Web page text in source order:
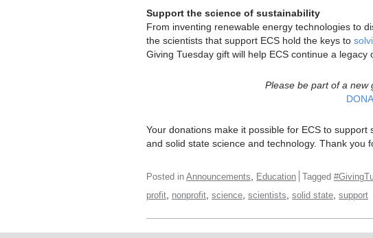
Support the science of sustainability
From inventing renewable energy technologies to
the scientists that support ECS hold the keys to
Giving Tuesday gift will help ECS continue a
Please be part of a new
Your donations make it possible for ECS to
and solid state science and technology. Thank you
Posted in Announcements Education Tagged
profit nonprofit science scientists solid state support